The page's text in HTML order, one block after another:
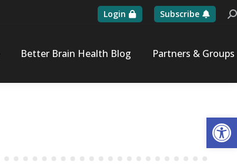
Login Subscribe
Better Brain Health Blog Partners & Groups